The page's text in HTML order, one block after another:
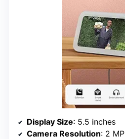
Display Size: 5.5 inches
Camera Resolution: 2 MP